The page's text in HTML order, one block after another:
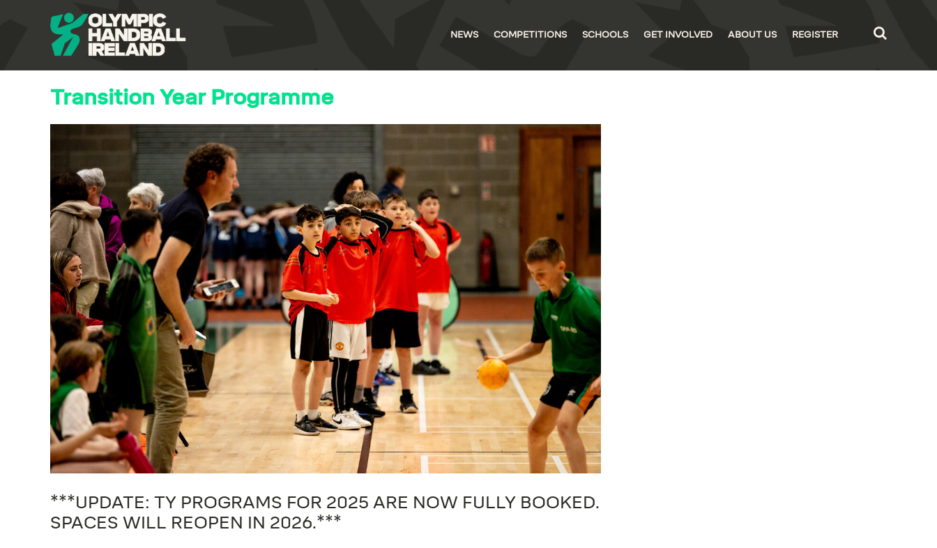
NEWS COMPETITIONS SCHOOLS GET INVOLVED ABOUT US REGISTER
Transition Year Programme
***UPDATE: TY PROGRAMS FOR 2025 ARE NOW FULLY BOOKED.
SPACES WILL REOPEN IN 2026.***